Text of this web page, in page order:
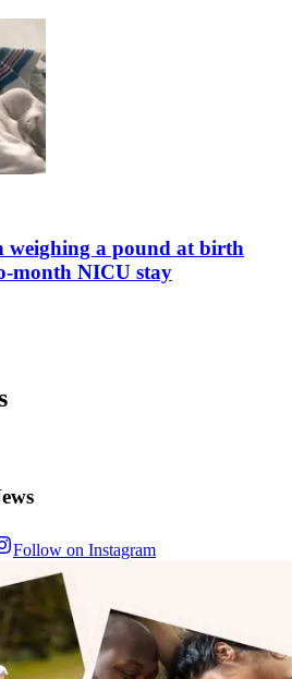
weighing a pound at birth
month NICU stay
Follow on Instagram